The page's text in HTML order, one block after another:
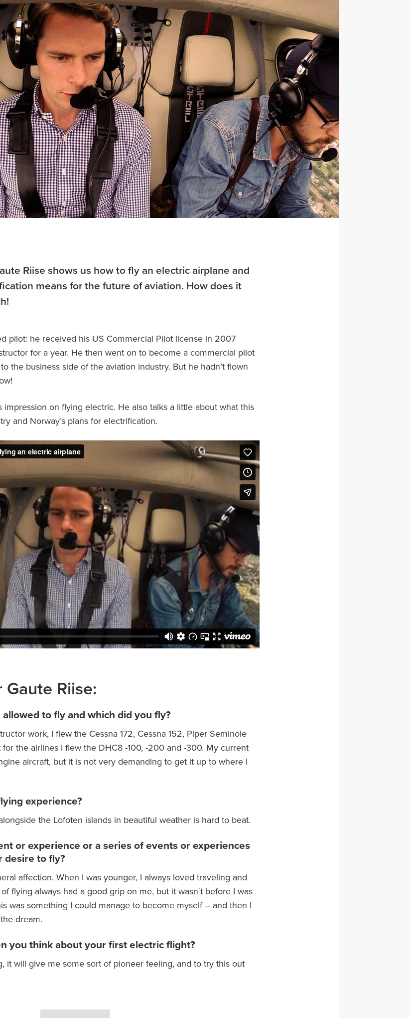
Riise shows us how to fly an electric airplane and
means for the future of aviation. How does it
pilot: he received his US Commercial Pilot license in 2007
for a year. He then went on to become a commercial pilot
the business side of the aviation industry. But he hadn’t flown
impression on flying electric. He also talks a little about what this
and Norway’s plans for electrification.
Riise:
allowed to fly and which did you fly?
work, I flew the Cessna 172, Cessna 152, Piper Seminole
the airlines I flew the DHC8 -100, -200 and -300. My current
aircraft, but it is not very demanding to get it up to where I
experience?
the Lofoten islands in beautiful weather is hard to beat.
or experience or a series of events or experiences
desire to fly?
affection. When I was younger, I always loved traveling and
flying always had a good grip on me, but it wasn`t before I was
was something I could manage to become myself – and then I
dream.
you think about your first electric flight?
it will give me some sort of pioneer feeling, and to try this out